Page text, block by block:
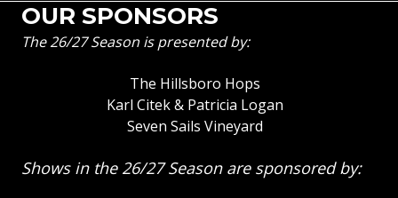
OUR SPONSORS
The 26/27 Season is presented by:
The Hillsboro Hops
Karl Citek & Patricia Logan
Seven Sails Vineyard
Shows in the 26/27 Season are sponsored by: